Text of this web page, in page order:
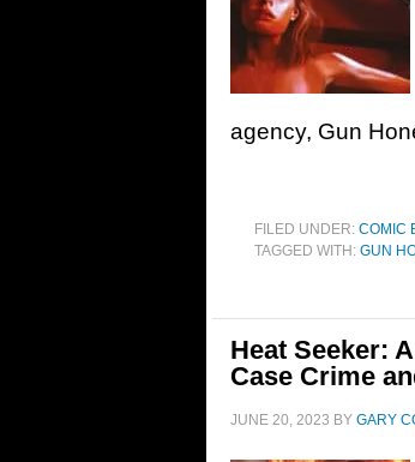
agency, Gun
FILED UNDER: COMIC
TAGGED WITH: GUN
Heat Seeker:
Case Crime
JUNE 20, 2023 BY GARY